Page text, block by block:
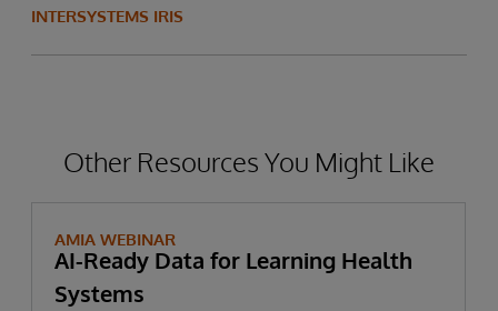
INTERSYSTEMS IRIS
Other Resources You Might Like
AMIA WEBINAR
AI-Ready Data for Learning Health
Systems